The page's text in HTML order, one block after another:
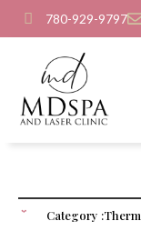
780-929-9797
Category :